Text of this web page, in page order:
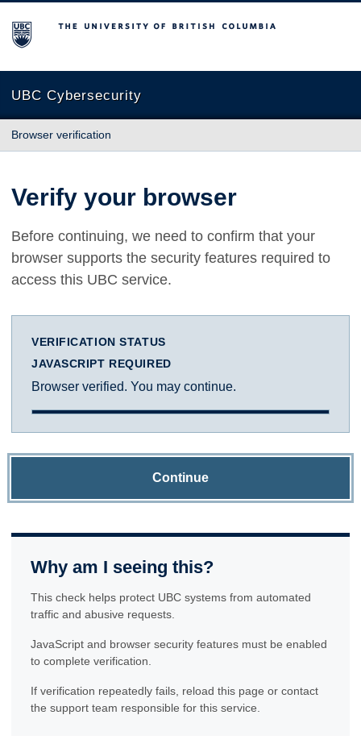
The University of British Columbia
UBC Cybersecurity
Browser verification
Verify your browser
Before continuing, we need to confirm that your
browser supports the security features required to
access this UBC service.
VERIFICATION STATUS
JAVASCRIPT REQUIRED
Browser verified. You may continue.
Continue
Why am I seeing this?
This check helps protect UBC systems from automated
traffic and abusive requests.
JavaScript and browser security features must be enabled
to complete verification.
If verification repeatedly fails, reload this page or contact
the support team responsible for this service.